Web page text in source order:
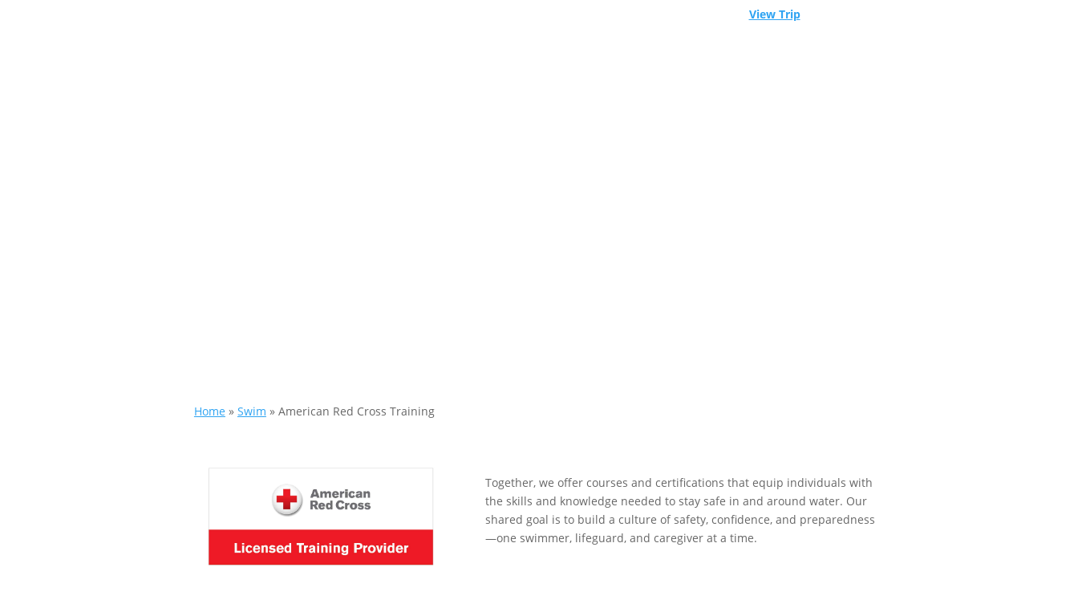
View Trip
Home » Swim » American Red Cross Training
Together, we offer courses and certifications that equip individuals with
the skills and knowledge needed to stay safe in and around water. Our
shared goal is to build a culture of safety, confidence, and preparedness
—one swimmer, lifeguard, and caregiver at a time.